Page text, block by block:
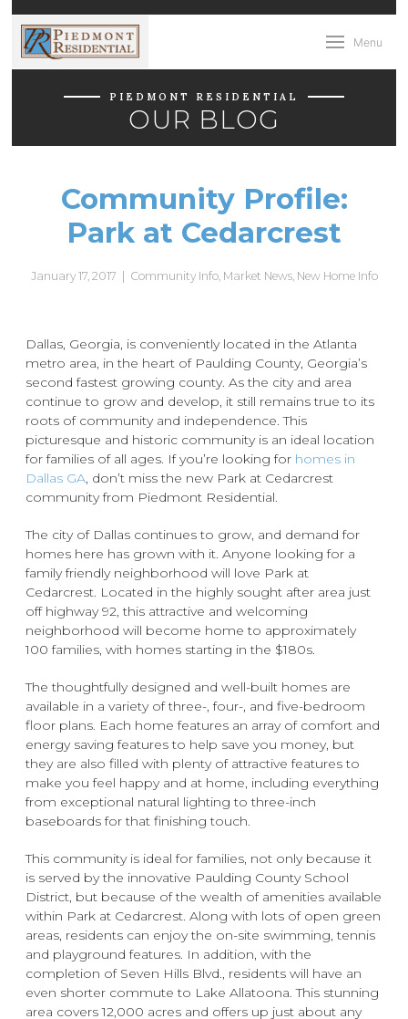
Menu
PIEDMONT RESIDENTIAL
OUR BLOG
Community Profile:
Park at Cedarcrest
January 17, 2017 Community Info, Market News, New Home Info
Dallas, Georgia, is conveniently located in the Atlanta
metro area, in the heart of Paulding County, Georgia’s
second fastest growing county. As the city and area
continue to grow and develop, it still remains true to its
roots of community and independence. This
picturesque and historic community is an ideal location
for families of all ages. If you’re looking for homes in
Dallas GA, don’t miss the new Park at Cedarcrest
community from Piedmont Residential.
The city of Dallas continues to grow, and demand for
homes here has grown with it. Anyone looking for a
family friendly neighborhood will love Park at
Cedarcrest. Located in the highly sought after area just
off highway 92, this attractive and welcoming
neighborhood will become home to approximately
100 families, with homes starting in the $180s.
The thoughtfully designed and well-built homes are
available in a variety of three-, four-, and five-bedroom
floor plans. Each home features an array of comfort and
energy saving features to help save you money, but
they are also filled with plenty of attractive features to
make you feel happy and at home, including everything
from exceptional natural lighting to three-inch
baseboards for that finishing touch.
This community is ideal for families, not only because it
is served by the innovative Paulding County School
District, but because of the wealth of amenities available
within Park at Cedarcrest. Along with lots of open green
areas, residents can enjoy the on-site swimming, tennis
and playground features. In addition, with the
completion of Seven Hills Blvd., residents will have an
even shorter commute to Lake Allatoona. This stunning
area covers 12,000 acres and offers up just about any